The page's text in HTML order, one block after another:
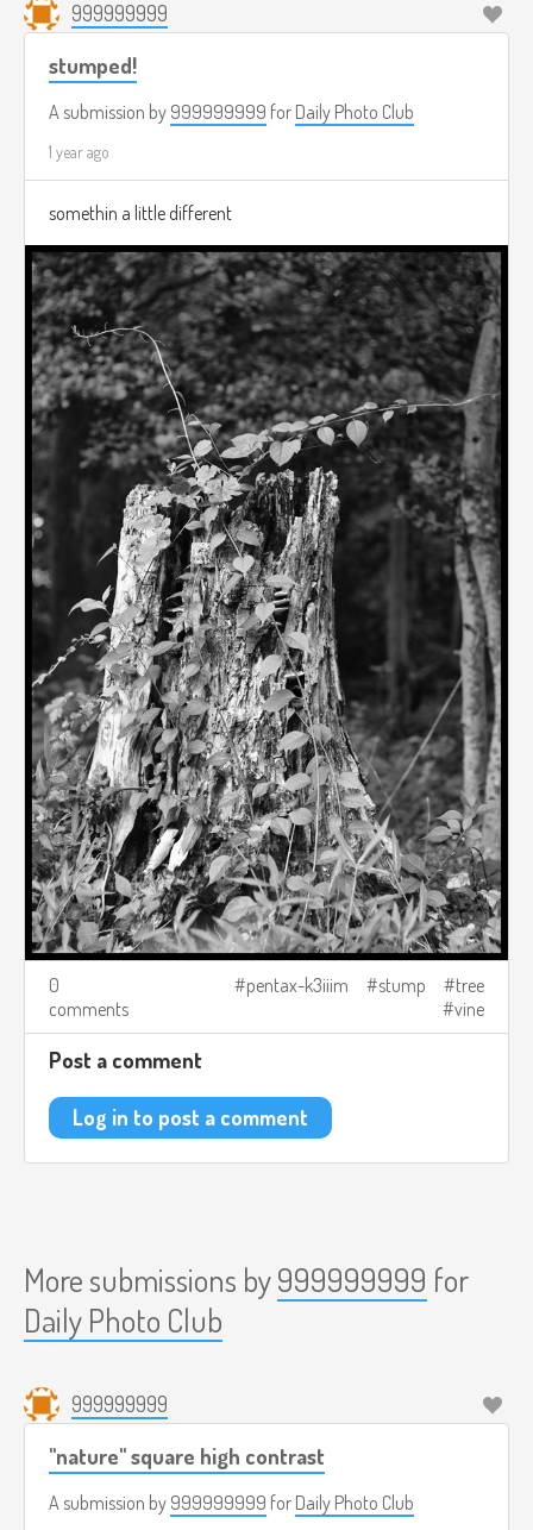
999999999
stumped!
A submission by 999999999 for Daily Photo Club
1 year ago
somethin a little different
0
comments
pentax-k3iiim stump
tree
vine
Post a comment
Log in to post a comment
More submissions by999999999 for
Daily Photo Club
999999999
"nature" square high contrast
A submission by 999999999 for Daily Photo Club